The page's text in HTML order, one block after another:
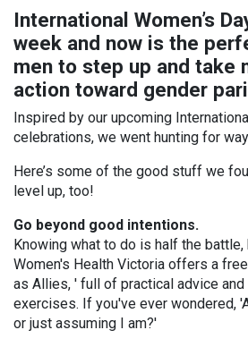
International Women’s
week and now is the
men to step up and take
action toward gender
Inspired by our upcoming
celebrations, we went hunting for
Here’s some of the good stuff we
level up, too!
Go beyond good intentions.
Knowing what to do is half the
Women's Health Victoria offers a
as Allies, ' full of practical advice
exercises. If you've ever wondered,
or just assuming I am?'